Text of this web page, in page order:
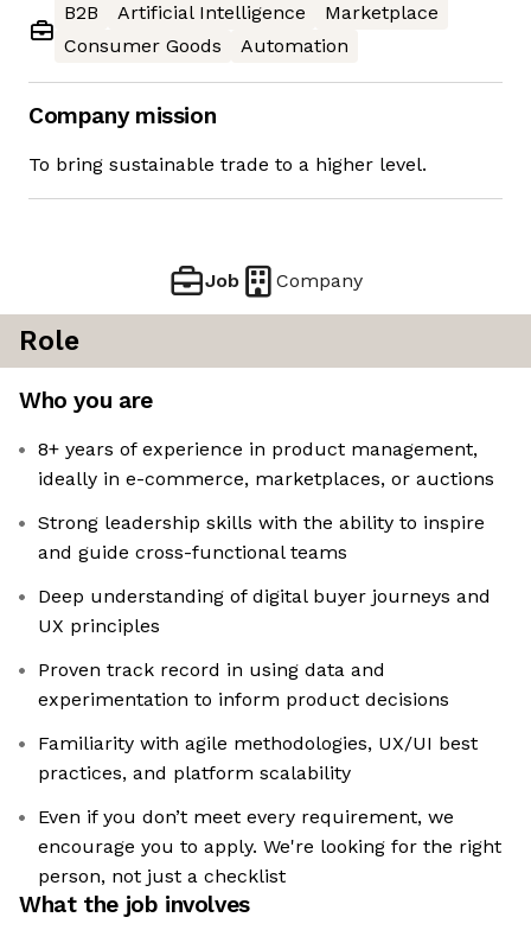
B2B
Artificial Intelligence
Marketplace
Consumer Goods
Automation
Company mission
To bring sustainable trade to a higher level.
Job Company
Role
Who you are
8+ years of experience in product management,
ideally in e-commerce, marketplaces, or auctions
Strong leadership skills with the ability to inspire
and guide cross-functional teams
Deep understanding of digital buyer journeys and
UX principles
Proven track record in using data and
experimentation to inform product decisions
Familiarity with agile methodologies, UX/UI best
practices, and platform scalability
Even if you don’t meet every requirement, we
encourage you to apply. We're looking for the right
person, not just a checklist
What the job involves